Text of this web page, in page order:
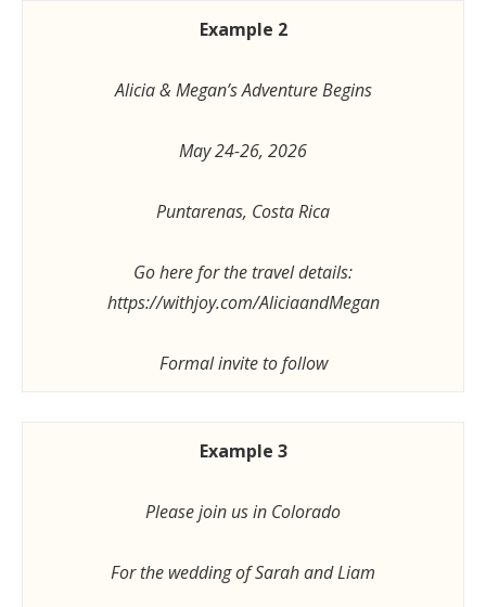
Example 2
Alicia & Megan’s Adventure Begins
May 24-26, 2026
Puntarenas, Costa Rica
Go here for the travel details:
https://withjoy.com/AliciaandMegan
Formal invite to follow
Example 3
Please join us in Colorado
For the wedding of Sarah and Liam